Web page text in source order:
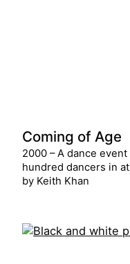
Coming of Age
2000 – A dance
hundred dancers in
by Keith Khan